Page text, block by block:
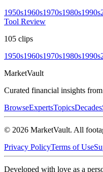
1950s1960s1970s1980s1990s
Tool Review
105 clips
1950s1960s1970s1980s1990s
MarketVault
Curated financial insights
BrowseExpertsTopicsDecades
© 2026 MarketVault. All
Privacy PolicyTerms of Use
Developed with love as a